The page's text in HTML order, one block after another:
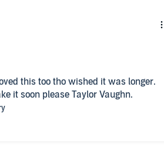
it soon please Taylor Vaughn.